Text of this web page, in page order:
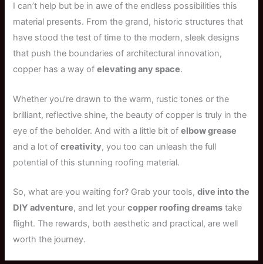
I can’t help but be in awe of the endless possibilities this
material presents. From the grand, historic structures that
have stood the test of time to the modern, sleek designs
that push the boundaries of architectural innovation,
copper has a way ofelevating any space.
Whether you’re drawn to the warm, rustic tones or the
brilliant, reflective shine, the beauty of copper is truly in the
eye of the beholder. And with a little bit ofelbow grease
and a lot ofcreativity, you too can unleash the full
potential of this stunning roofing material.
So, what are you waiting for? Grab your tools,dive into the
DIY adventure, and let yourcopper roofing dreams take
flight. The rewards, both aesthetic and practical, are well
worth the journey.